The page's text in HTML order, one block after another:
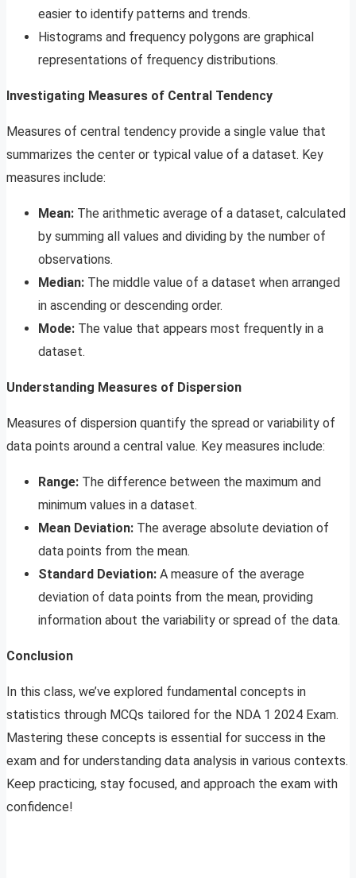
easier to identify patterns and trends.
Histograms and frequency polygons are graphical
representations of frequency distributions.
Investigating Measures of Central Tendency
Measures of central tendency provide a single value that
summarizes the center or typical value of a dataset. Key
measures include:
Mean: The arithmetic average of a dataset, calculated
by summing all values and dividing by the number of
observations.
Median: The middle value of a dataset when arranged
in ascending or descending order.
Mode: The value that appears most frequently in a
dataset.
Understanding Measures of Dispersion
Measures of dispersion quantify the spread or variability of
data points around a central value. Key measures include:
Range: The difference between the maximum and
minimum values in a dataset.
Mean Deviation: The average absolute deviation of
data points from the mean.
Standard Deviation: A measure of the average
deviation of data points from the mean, providing
information about the variability or spread of the data.
Conclusion
In this class, we’ve explored fundamental concepts in
statistics through MCQs tailored for the NDA 1 2024 Exam.
Mastering these concepts is essential for success in the
exam and for understanding data analysis in various contexts.
Keep practicing, stay focused, and approach the exam with
confidence!